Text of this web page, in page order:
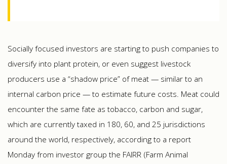
Socially focused investors are starting to push companies to
diversify into plant protein, or even suggest livestock
producers use a “shadow price” of meat — similar to an
internal carbon price — to estimate future costs. Meat could
encounter the same fate as tobacco, carbon and sugar,
which are currently taxed in 180, 60, and 25 jurisdictions
around the world, respectively, according to a report
Monday from investor group the FAIRR (Farm Animal